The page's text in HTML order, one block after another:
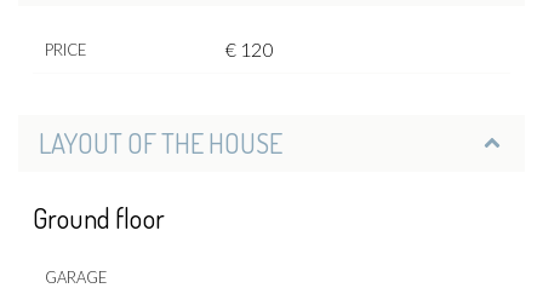
PRICE € 120
LAYOUT OF THE HOUSE
Ground floor
GARAGE